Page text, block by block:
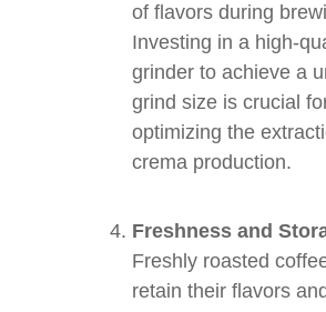
of flavors during
Investing in a high-
grinder to achieve a
grind size is crucial
optimizing the
crema production.
Freshness and
Freshly roasted
retain their flavors